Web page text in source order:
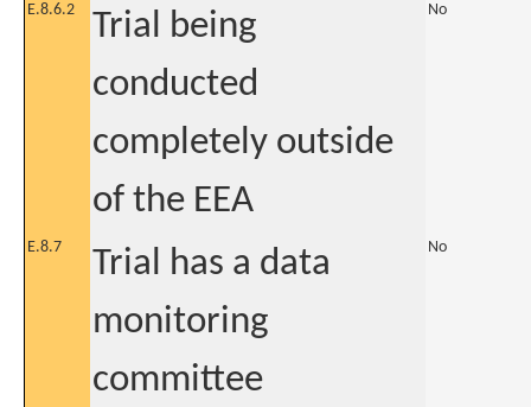
E.8.6.2
Trial being
conducted
completely outside
of the EEA
No
E.8.7
Trial has a data
monitoring
committee
No